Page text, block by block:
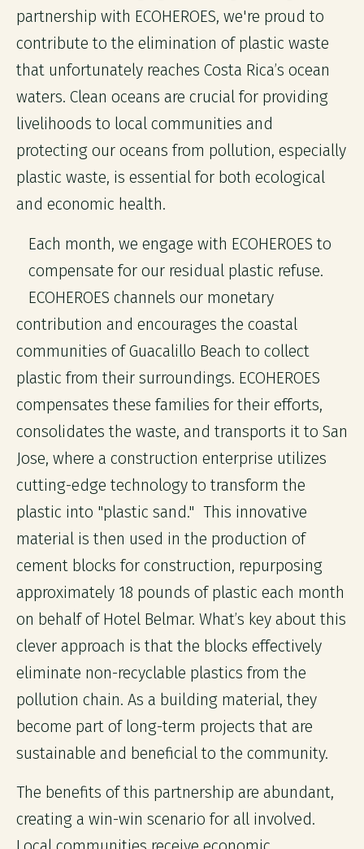
partnership with ECOHEROES, we're proud to
contribute to the elimination of plastic waste
that unfortunately reaches Costa Rica’s ocean
waters. Clean oceans are crucial for providing
livelihoods to local communities and
protecting our oceans from pollution, especially
plastic waste, is essential for both ecological
and economic health.
Each month, we engage with ECOHEROES to
compensate for our residual plastic refuse.
ECOHEROES channels our monetary
contribution and encourages the coastal
communities of Guacalillo Beach to collect
plastic from their surroundings. ECOHEROES
compensates these families for their efforts,
consolidates the waste, and transports it to San
Jose, where a construction enterprise utilizes
cutting-edge technology to transform the
plastic into "plastic sand." This innovative
material is then used in the production of
cement blocks for construction, repurposing
approximately 18 pounds of plastic each month
on behalf of Hotel Belmar. What’s key about this
clever approach is that the blocks effectively
eliminate non-recyclable plastics from the
pollution chain. As a building material, they
become part of long-term projects that are
sustainable and beneficial to the community.
The benefits of this partnership are abundant,
creating a win-win scenario for all involved.